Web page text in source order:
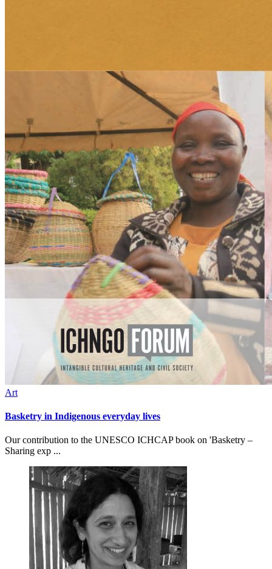
Art
Basketry in Indigenous everyday lives
Our contribution to the UNESCO ICHCAP book on 'Basketry –
Sharing exp ...